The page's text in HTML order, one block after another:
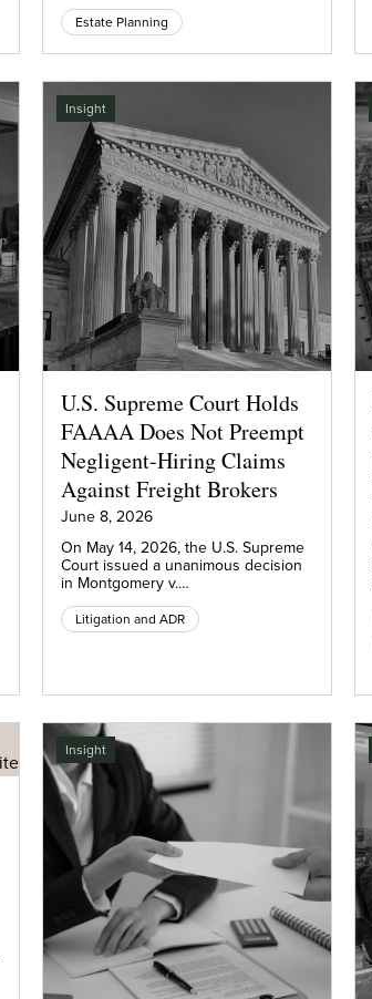
Estate Planning
Insight
U.S. Supreme Court Holds
FAAAA Does Not Preempt
Negligent-Hiring Claims
Against Freight Brokers
June 8, 2026
On May 14, 2026, the U.S. Supreme
Court issued a unanimous decision
in Montgomery v.…
Litigation and ADR
Insight